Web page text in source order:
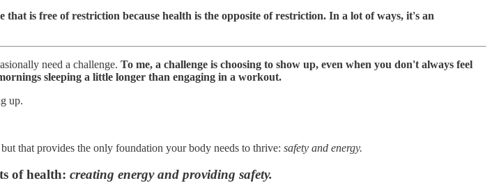
is free of restriction because health is the opposite of restriction. In a lot of ways, it's an
need a challenge. To me, a challenge is choosing to show up, even when you don't always feel
sleeping a little longer than engaging in a workout.
up.
that provides the only foundation your body needs to thrive: safety and energy.
of health: creating energy and providing safety.